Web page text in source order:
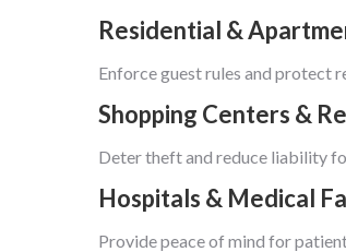
Residential &
Enforce guest rules and protect
Shopping Centers &
Deter theft and reduce liability
Hospitals & Medical
Provide peace of mind for